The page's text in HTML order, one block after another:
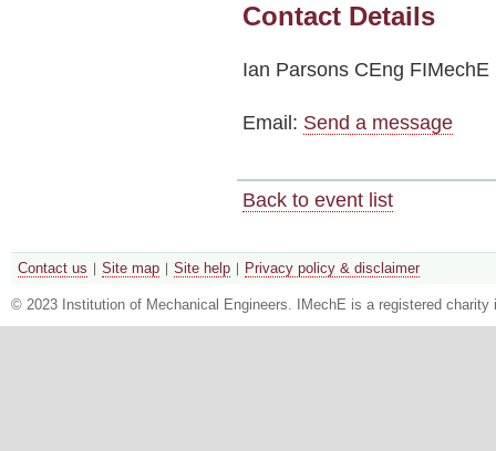
Contact Details
Ian Parsons CEng FIMechE
Email: Send a message
Back to event list
Contact us Site map Site help Privacy policy & disclaimer
© 2023 Institution of Mechanical Engineers. IMechE is a registered charity